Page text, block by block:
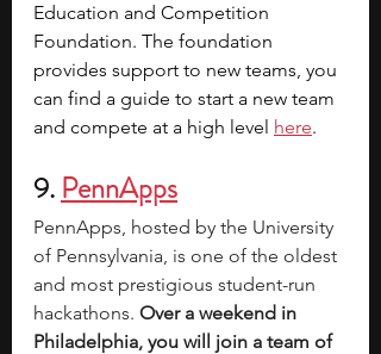
Education and Competition
Foundation. The foundation
provides support to new teams, you
can find a guide to start a new team
and compete at a high level here.
9. PennApps
PennApps, hosted by the University
of Pennsylvania, is one of the oldest
and most prestigious student-run
hackathons. Over a weekend in
Philadelphia, you will join a team of